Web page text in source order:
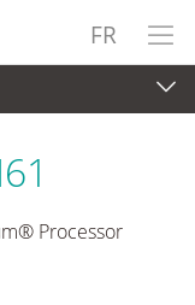
FR
Processor